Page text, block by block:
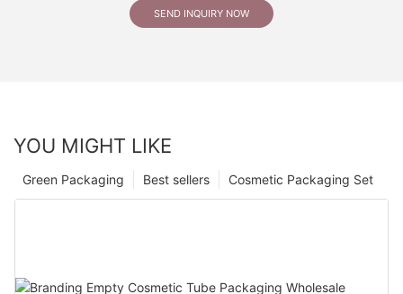
SEND INQUIRY NOW
YOU MIGHT LIKE
Cosmetic Packaging Set
Best sellers
Green Packaging